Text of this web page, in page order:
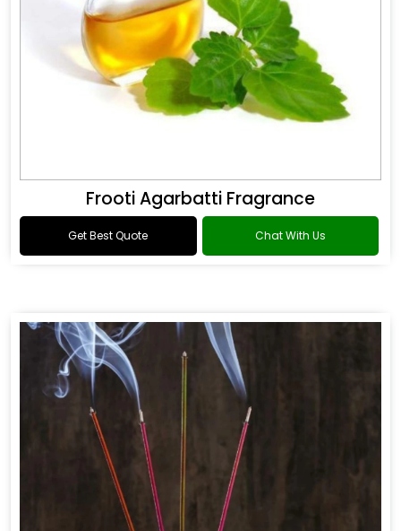
Frooti Agarbatti Fragrance
Get Best Quote Chat With Us